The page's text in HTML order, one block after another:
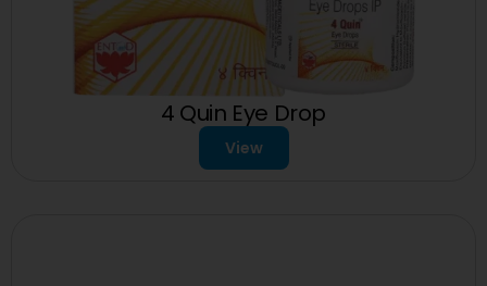
4 Quin Eye Drop
View